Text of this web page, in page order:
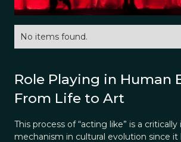
No items found.
Role Playing in Human
From Life to Art
This process of “acting like” is a
mechanism in cultural evolution since it